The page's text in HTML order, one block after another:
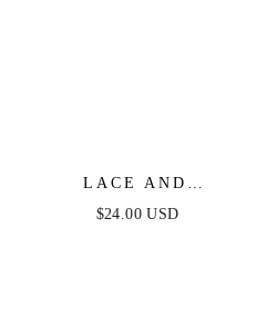
LACE AND
TEXTURED HOOPS
$24.00 USD